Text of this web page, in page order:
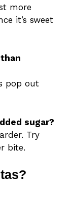
more
it’s sweet
pop out
sugar?
Try
bite.